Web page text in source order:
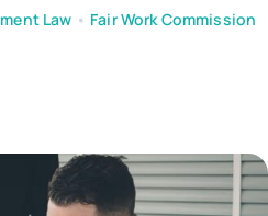
Law • Fair Work Commission